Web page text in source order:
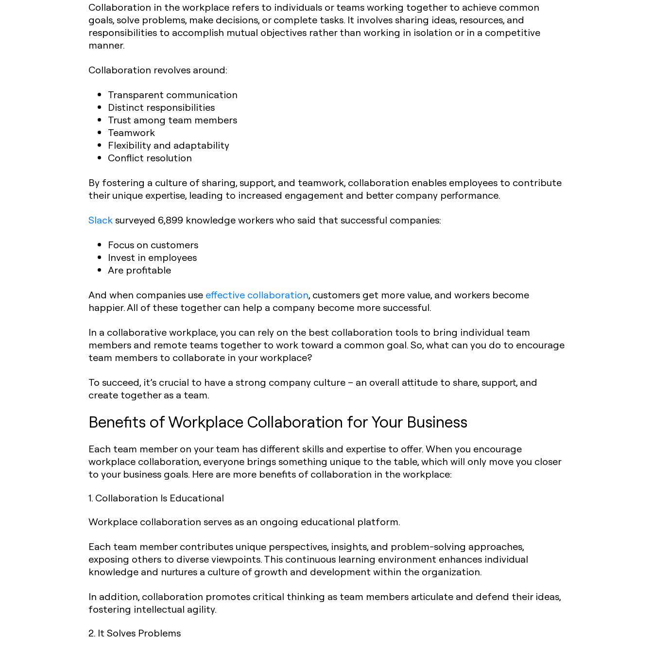
Collaboration in the workplace refers to individuals or teams working together to achieve common
goals, solve problems, make decisions, or complete tasks. It involves sharing ideas, resources, and
responsibilities to accomplish mutual objectives rather than working in isolation or in a competitive
manner.
Collaboration revolves around:
Transparent communication
Distinct responsibilities
Trust among team members
Teamwork
Flexibility and adaptability
Conflict resolution
By fostering a culture of sharing, support, and teamwork, collaboration enables employees to contribute
their unique expertise, leading to increased engagement and better company performance.
Slack surveyed 6,899 knowledge workers who said that successful companies:
Focus on customers
Invest in employees
Are profitable
And when companies use effective collaboration, customers get more value, and workers become
happier. All of these together can help a company become more successful.
In a collaborative workplace, you can rely on the best collaboration tools to bring individual team
members and remote teams together to work toward a common goal. So, what can you do to encourage
team members to collaborate in your workplace?
To succeed, it’s crucial to have a strong company culture – an overall attitude to share, support, and
create together as a team.
Benefits of Workplace Collaboration for Your Business
Each team member on your team has different skills and expertise to offer. When you encourage
workplace collaboration, everyone brings something unique to the table, which will only move you closer
to your business goals. Here are more benefits of collaboration in the workplace:
1. Collaboration Is Educational
Workplace collaboration serves as an ongoing educational platform.
Each team member contributes unique perspectives, insights, and problem-solving approaches,
exposing others to diverse viewpoints. This continuous learning environment enhances individual
knowledge and nurtures a culture of growth and development within the organization.
In addition, collaboration promotes critical thinking as team members articulate and defend their ideas,
fostering intellectual agility.
2. It Solves Problems